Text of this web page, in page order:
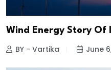
Wind Energy Story Of
BY - Vartika June